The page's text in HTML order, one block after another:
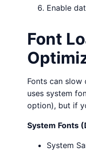
Enable
Font
Fonts can slow
uses system
option), but if
System Fonts
System